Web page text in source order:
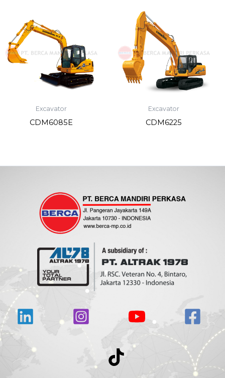
Excavator
CDM6085E
Excavator
CDM6225